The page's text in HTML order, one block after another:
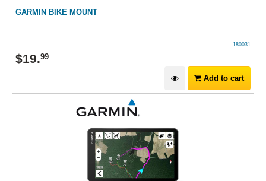
GARMIN BIKE MOUNT
180031
$19.99
Add to cart